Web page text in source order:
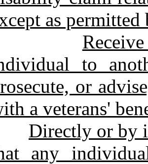
as
to
or
a veterans'
Directly or by
any